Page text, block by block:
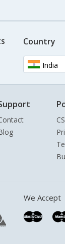
Country
India
We Accept